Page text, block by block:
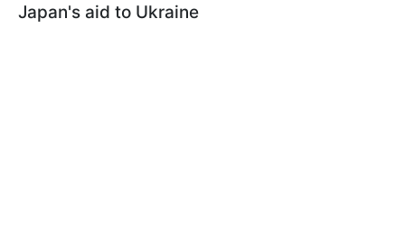
Japan's aid to Ukraine